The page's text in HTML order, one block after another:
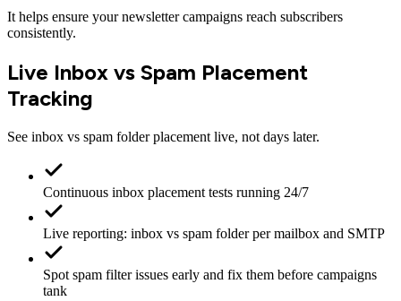
It helps ensure your newsletter campaigns reach subscribers
consistently.
Live Inbox vs Spam Placement
Tracking
See inbox vs spam folder placement live, not days later.
Continuous inbox placement tests running 24/7
Live reporting: inbox vs spam folder per mailbox and SMTP
Spot spam filter issues early and fix them before campaigns
tank